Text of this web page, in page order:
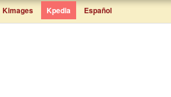
Kimages Kpedia Español